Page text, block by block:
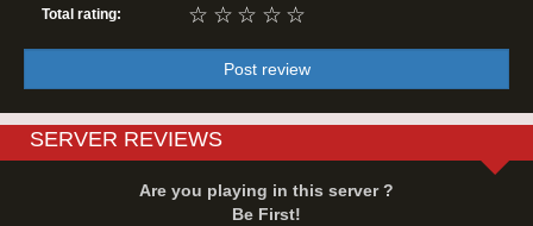
Total rating: ☆
☆
☆
☆
☆
Post review
SERVER REVIEWS
Are you playing in this server ?
Be First!